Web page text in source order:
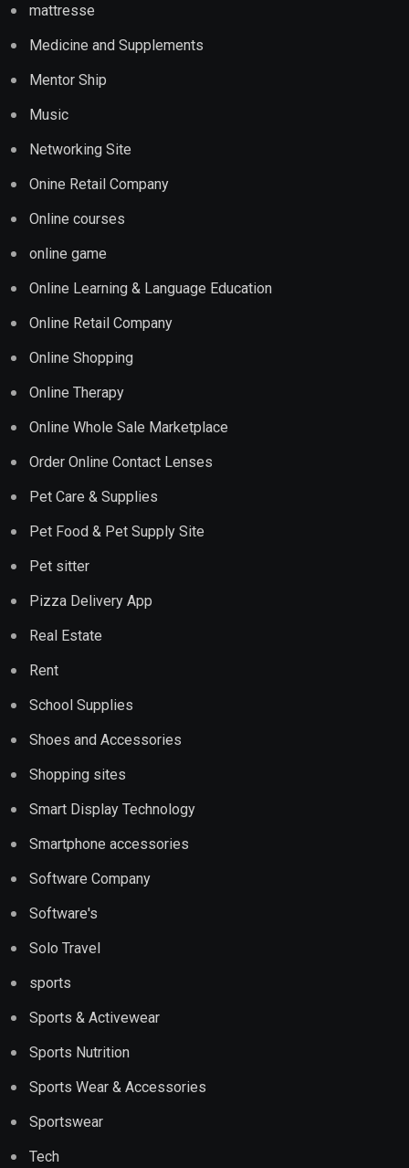
mattresse
Medicine and Supplements
Mentor Ship
Music
Networking Site
Onine Retail Company
Online courses
online game
Online Learning & Language Education
Online Retail Company
Online Shopping
Online Therapy
Online Whole Sale Marketplace
Order Online Contact Lenses
Pet Care & Supplies
Pet Food & Pet Supply Site
Pet sitter
Pizza Delivery App
Real Estate
Rent
School Supplies
Shoes and Accessories
Shopping sites
Smart Display Technology
Smartphone accessories
Software Company
Software's
Solo Travel
sports
Sports & Activewear
Sports Nutrition
Sports Wear & Accessories
Sportswear
Tech